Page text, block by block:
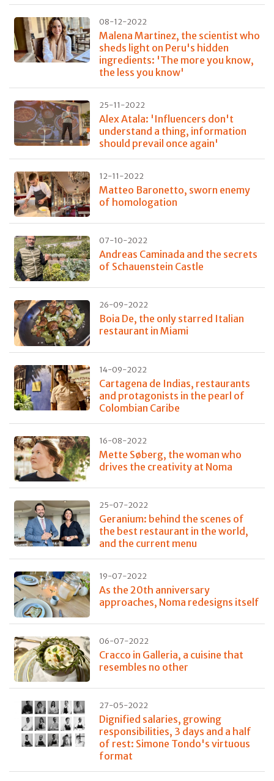
08-12-2022
Malena Martinez, the scientist who
sheds light on Peru's hidden
ingredients: 'The more you know,
the less you know'
25-11-2022
Alex Atala: 'Influencers don't
understand a thing, information
should prevail once again'
12-11-2022
Matteo Baronetto, sworn enemy
of homologation
07-10-2022
Andreas Caminada and the secrets
of Schauenstein Castle
26-09-2022
Boia De, the only starred Italian
restaurant in Miami
14-09-2022
Cartagena de Indias, restaurants
and protagonists in the pearl of
Colombian Caribe
16-08-2022
Mette Søberg, the woman who
drives the creativity at Noma
25-07-2022
Geranium: behind the scenes of
the best restaurant in the world,
and the current menu
19-07-2022
As the 20th anniversary
approaches, Noma redesigns itself
06-07-2022
Cracco in Galleria, a cuisine that
resembles no other
27-05-2022
Dignified salaries, growing
responsibilities, 3 days and a half
of rest: Simone Tondo's virtuous
format